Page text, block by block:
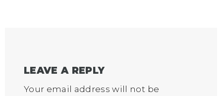
LEAVE A REPLY
Your email address will not be